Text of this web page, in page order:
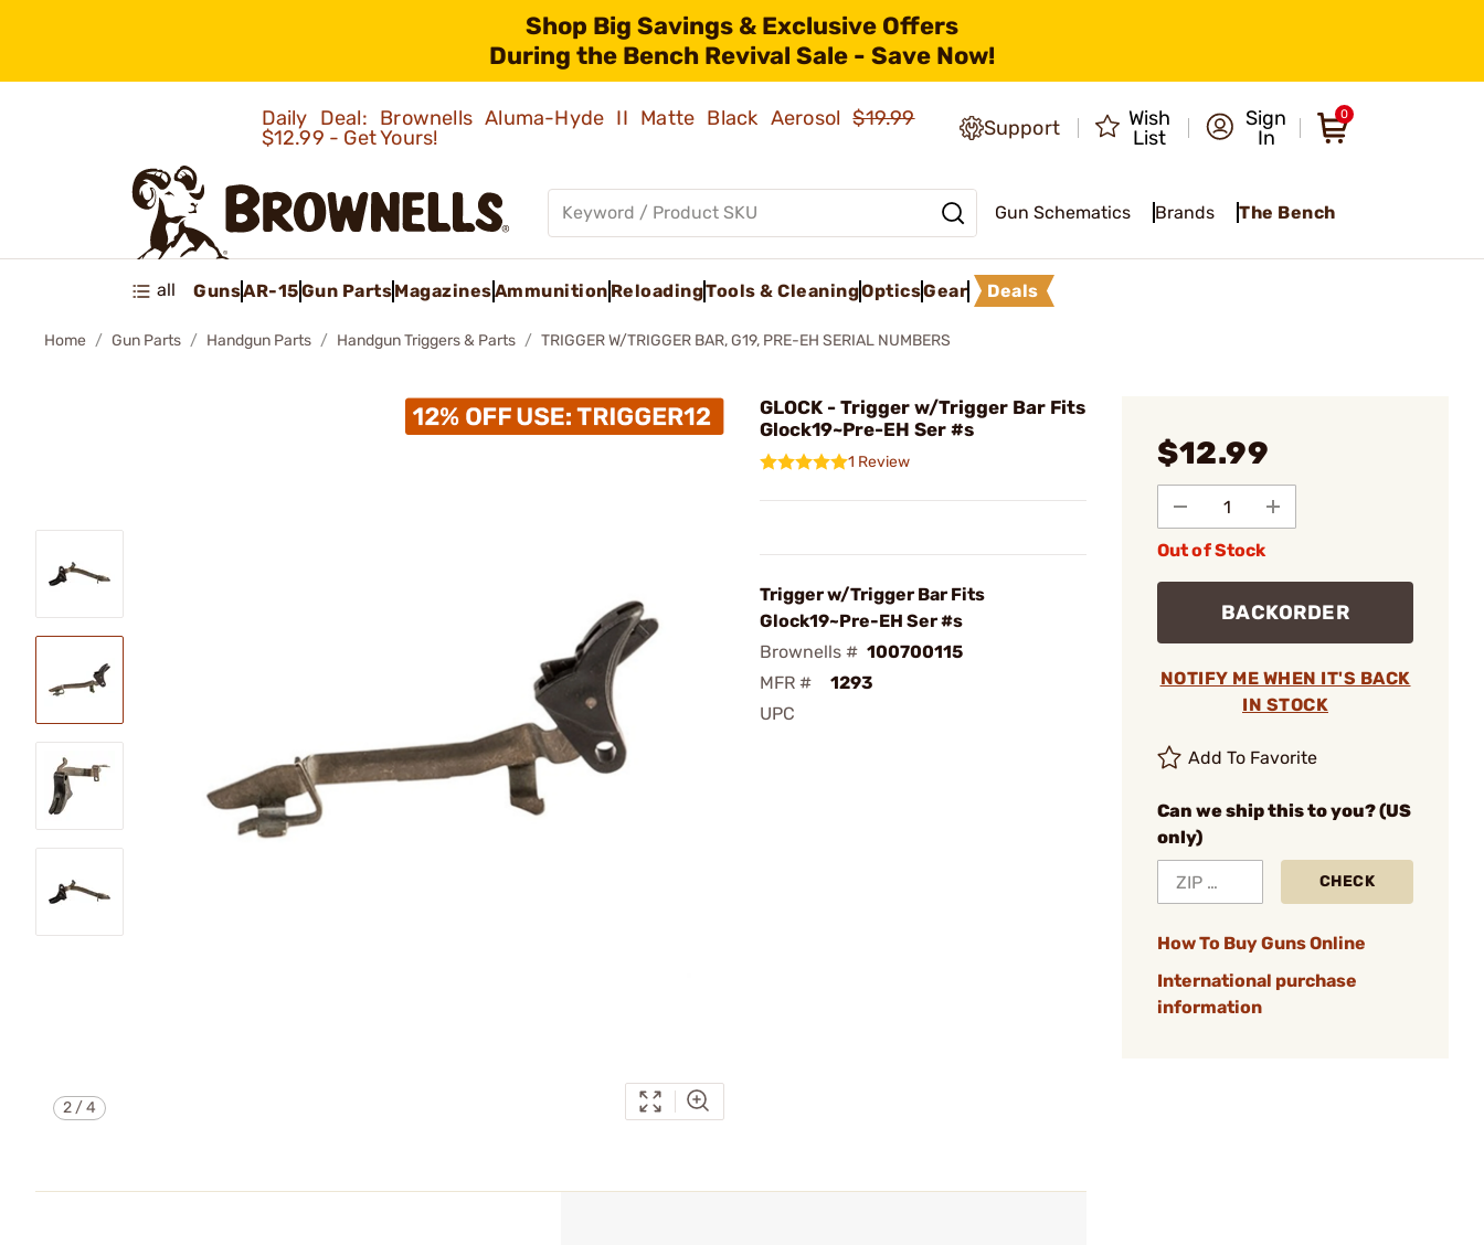
Shop Big Savings & Exclusive Offers
During the Bench Revival Sale - Save Now!
Daily Deal: Brownells Aluma-Hyde II Matte Black Aerosol$19.99
$12.99 - Get Yours!
Support
Wish
List
Sign
In
0
Gun Schematics Brands The Bench
all GunsAR-15Gun PartsMagazinesAmmunition ReloadingTools & CleaningOpticsGear Deals
Home Gun Parts Handgun Parts Handgun Triggers & Parts TRIGGER W/TRIGGER BAR, G19, PRE-EH SERIAL NUMBERS
2 /4
GLOCK - Trigger w/Trigger Bar Fits
Glock19~Pre-EH Ser #s
1 Review
Trigger w/Trigger Bar Fits
Glock19~Pre-EH Ser #s
Brownells # 100700115
MFR #
1293
UPC
$12.99
Out of Stock
BACKORDER
NOTIFY ME WHEN IT'S BACK
IN STOCK
Add To Favorite
Can we ship this to you? (US
only)
CHECK
How To Buy Guns Online
International purchase
information